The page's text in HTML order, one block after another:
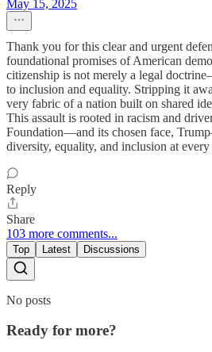
May 15, 2025
Thank you for this clear and urgent
foundational promises of American
citizenship is not merely a legal
to inclusion and equality. Stripping it
very fabric of a nation built on shared
This assault is rooted in racism and
Foundation—and its chosen face,
diversity, equality, and inclusion at every
Reply
Share
103 more comments...
Top Latest Discussions
No posts
Ready for more?